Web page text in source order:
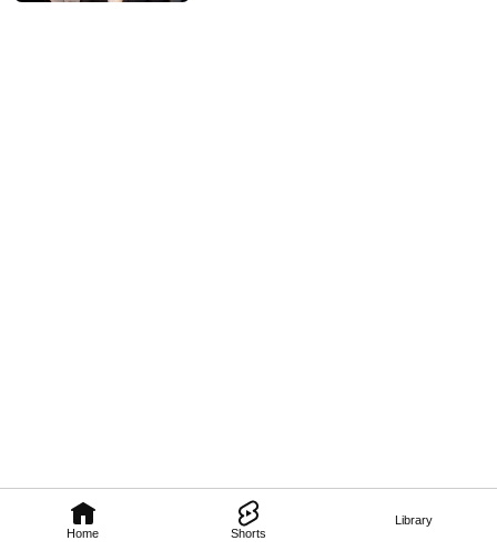
Home Shorts
Library